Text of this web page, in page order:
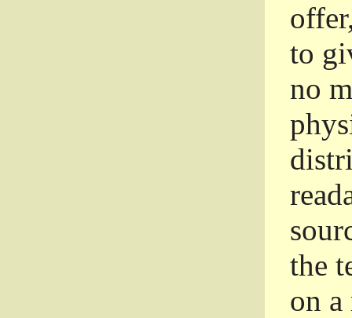
to
no
the
on